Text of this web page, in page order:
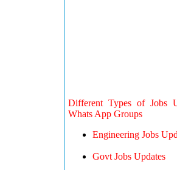
Different Types of Jobs
Whats App Groups
Engineering Jobs
Govt Jobs Updates